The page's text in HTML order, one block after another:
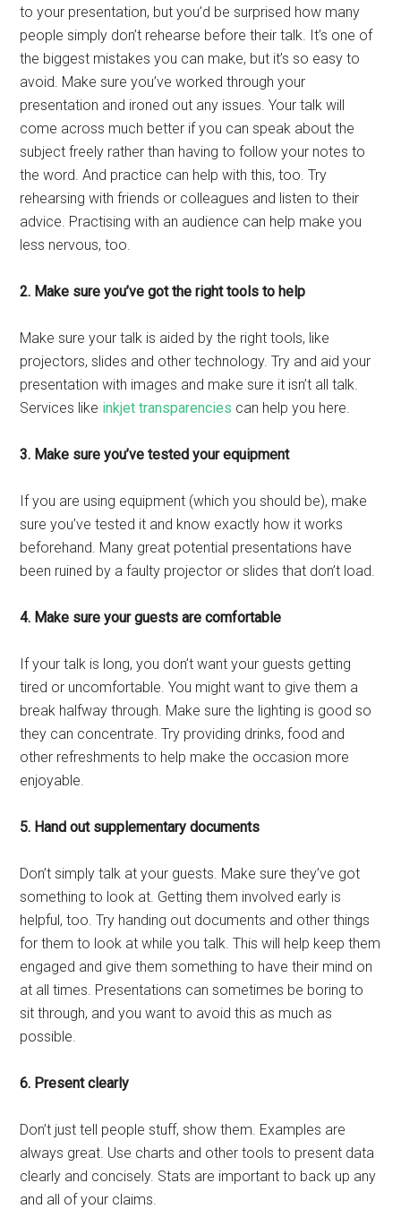
to your presentation, but you’d be surprised how many
people simply don’t rehearse before their talk. It’s one of
the biggest mistakes you can make, but it’s so easy to
avoid. Make sure you’ve worked through your
presentation and ironed out any issues. Your talk will
come across much better if you can speak about the
subject freely rather than having to follow your notes to
the word. And practice can help with this, too. Try
rehearsing with friends or colleagues and listen to their
advice. Practising with an audience can help make you
less nervous, too.
2. Make sure you’ve got the right tools to help
Make sure your talk is aided by the right tools, like
projectors, slides and other technology. Try and aid your
presentation with images and make sure it isn’t all talk.
Services like inkjet transparencies can help you here.
3. Make sure you’ve tested your equipment
If you are using equipment (which you should be), make
sure you’ve tested it and know exactly how it works
beforehand. Many great potential presentations have
been ruined by a faulty projector or slides that don’t load.
4. Make sure your guests are comfortable
If your talk is long, you don’t want your guests getting
tired or uncomfortable. You might want to give them a
break halfway through. Make sure the lighting is good so
they can concentrate. Try providing drinks, food and
other refreshments to help make the occasion more
enjoyable.
5. Hand out supplementary documents
Don’t simply talk at your guests. Make sure they’ve got
something to look at. Getting them involved early is
helpful, too. Try handing out documents and other things
for them to look at while you talk. This will help keep them
engaged and give them something to have their mind on
at all times. Presentations can sometimes be boring to
sit through, and you want to avoid this as much as
possible.
6. Present clearly
Don’t just tell people stuff, show them. Examples are
always great. Use charts and other tools to present data
clearly and concisely. Stats are important to back up any
and all of your claims.